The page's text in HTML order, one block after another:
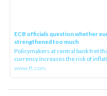
ECB officials question whether
strengthened too much
Policymakers at central bank fret
currency increases the risk of
www.ft.com